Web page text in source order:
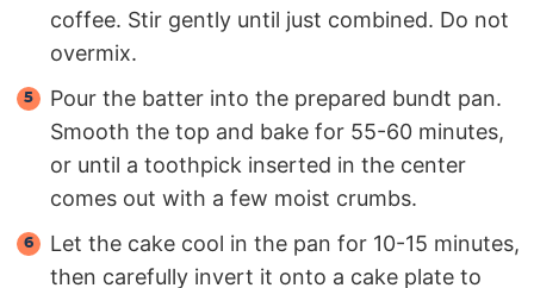
coffee. Stir gently until just combined. Do not
overmix.
Pour the batter into the prepared bundt pan.
Smooth the top and bake for 55-60 minutes,
or until a toothpick inserted in the center
comes out with a few moist crumbs.
Let the cake cool in the pan for 10-15 minutes,
then carefully invert it onto a cake plate to